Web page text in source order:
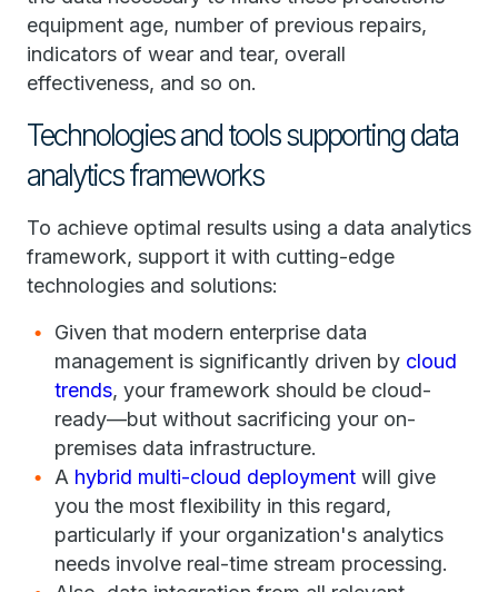
equipment age, number of previous repairs,
indicators of wear and tear, overall
effectiveness, and so on.
Technologies and tools supporting data
analytics frameworks
To achieve optimal results using a data analytics
framework, support it with cutting-edge
technologies and solutions:
Given that modern enterprise data
management is significantly driven by cloud
trends, your framework should be cloud-
ready—but without sacrificing your on-
premises data infrastructure.
A hybrid multi-cloud deployment will give
you the most flexibility in this regard,
particularly if your organization's analytics
needs involve real-time stream processing.